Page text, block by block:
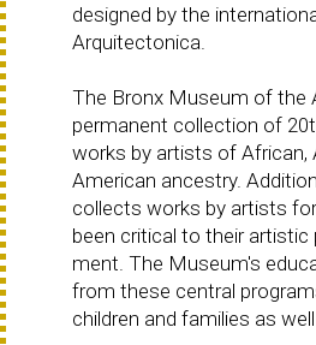
designed by the
Arquitectonica.
The Bronx Museum of the
permanent collection of
works by artists of African,
American ancestry.
collects works by artists
been critical to their artistic
ment. The Museum's
from these central
children and families as